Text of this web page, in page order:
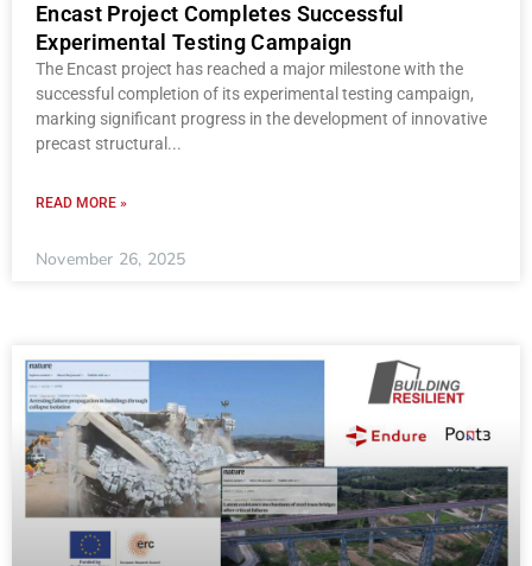
Encast Project Completes Successful
Experimental Testing Campaign
The Encast project has reached a major milestone with the
successful completion of its experimental testing campaign,
marking significant progress in the development of innovative
precast structural
READ MORE »
November 26, 2025